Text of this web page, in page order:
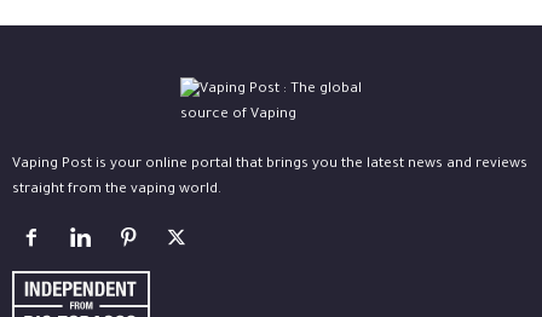
Vaping Post is your online portal that brings you the latest news and reviews
straight from the vaping world.